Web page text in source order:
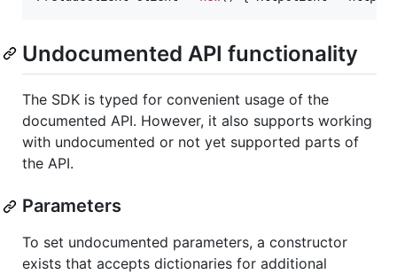
Undocumented API functionality
The SDK is typed for convenient usage of the
documented API. However, it also supports working
with undocumented or not yet supported parts of
the API.
Parameters
To set undocumented parameters, a constructor
exists that accepts dictionaries for additional